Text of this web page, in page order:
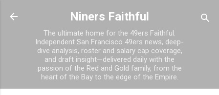
Skip to main content
Niners Faithful
The ultimate home for the 49ers Faithful.
Independent San Francisco 49ers news, deep-
dive analysis, roster and salary cap coverage,
and draft insight—delivered daily with the
passion of the Red and Gold family, from the
heart of the Bay to the edge of the Empire.